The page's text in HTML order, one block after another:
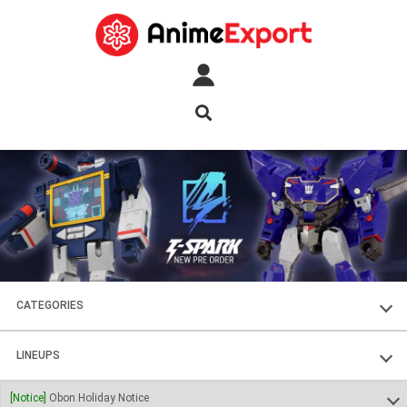
CATEGORIES
FIGURES
PLASTIC KITS
LINEUPS
SOUL OF CHOGOKIN
[Notice] Obon Holiday Notice